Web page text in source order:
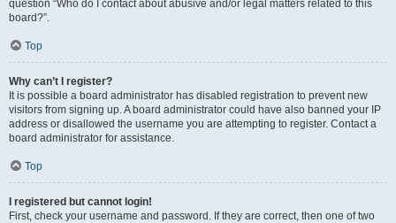
question “Who do I contact about abusive and/or legal matters related to this
board?”.
Top
Why can’t I register?
It is possible a board administrator has disabled registration to prevent new
visitors from signing up. A board administrator could have also banned your IP
address or disallowed the username you are attempting to register. Contact a
board administrator for assistance.
Top
I registered but cannot login!
First, check your username and password. If they are correct, then one of two